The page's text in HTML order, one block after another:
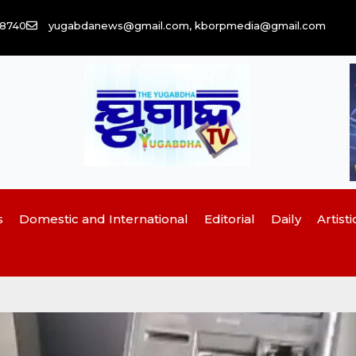
yugabdanews@gmail.com, kborpmedia@gmail.com
Domestic and International Editorial Daily